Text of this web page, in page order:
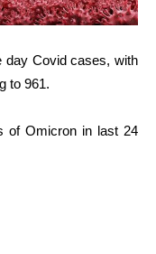
day Covid cases, with
to 961.
of Omicron in last 24